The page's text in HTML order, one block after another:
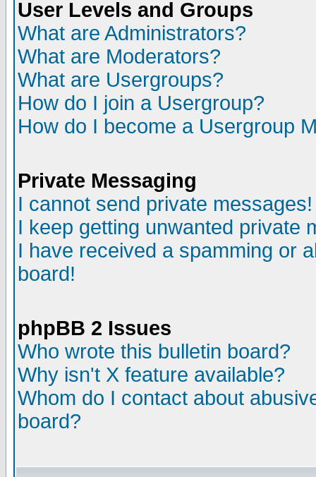
User Levels and Groups
What are Administrators?
What are Moderators?
What are Usergroups?
How do I join a Usergroup?
How do I become a Usergroup
Private Messaging
I cannot send private messages!
I keep getting unwanted private
I have received a spamming or
board!
phpBB 2 Issues
Who wrote this bulletin board?
Why isn't X feature available?
Whom do I contact about
board?